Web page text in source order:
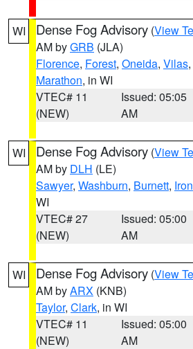
WI Dense Fog Advisory (View
AM byGRB (JLA)
Florence, Forest, Oneida, Vilas,
Marathon, in WI
VTEC# 11
(NEW)
Issued: 05:05
AM
WI Dense Fog Advisory (View
AM by DLH (LE)
Sawyer, Washburn, Burnett, Iron
WI
VTEC# 27
(NEW)
Issued: 05:00
AM
WI Dense Fog Advisory (View
AM byARX (KNB)
Taylor, Clark, in WI
VTEC# 11
(NEW)
Issued: 05:00
AM